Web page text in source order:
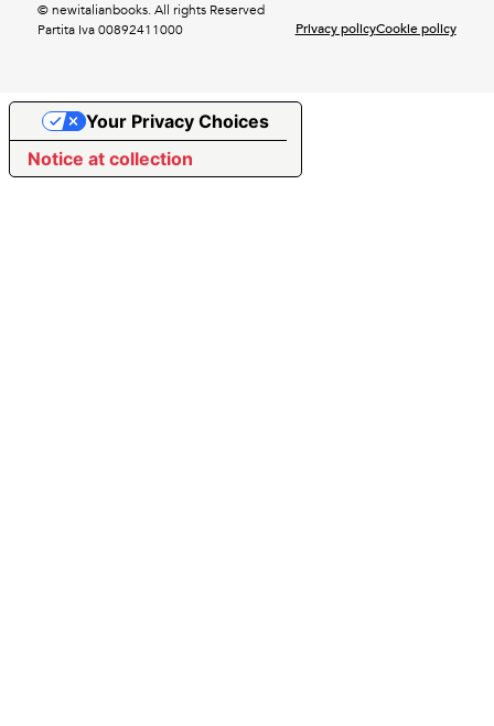
© newitalianbooks. All rights Reserved
Partita Iva 00892411000
Privacy policyCookie policy
Notice at collection
Your Privacy Choices